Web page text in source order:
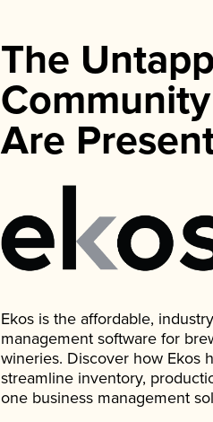
The
Are
Ekos is the affordable,
management software for
wineries. Discover how Ekos
streamline inventory,
one business management